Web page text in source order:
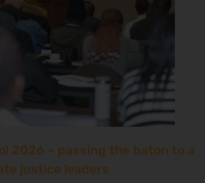
2026 – passing the baton to a
justice leaders